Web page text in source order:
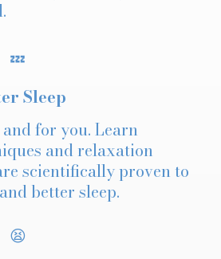
💤
Sleep
for you. Learn
and relaxation
scientifically proven to
better sleep.
😫